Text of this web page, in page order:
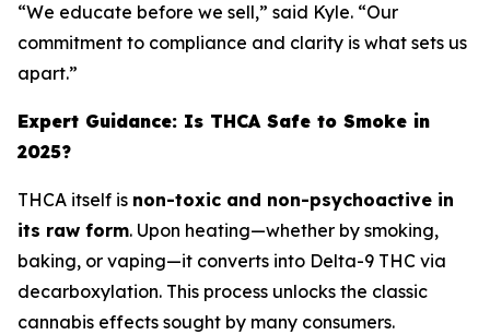
“We educate before we sell,” said Kyle. “Our
commitment to compliance and clarity is what sets us
apart.”
Expert Guidance: Is THCA Safe to Smoke in
2025?
THCA itself is non-toxic and non-psychoactive in
its raw form. Upon heating—whether by smoking,
baking, or vaping—it converts into Delta-9 THC via
decarboxylation. This process unlocks the classic
cannabis effects sought by many consumers.